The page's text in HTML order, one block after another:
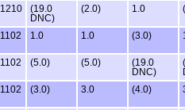
1210
(19.0
DNC)
(2.0) 1.0
1102 1.0 1.0 (3.0)
1102 (5.0) (5.0)
(19.0
DNC)
1102 (3.0) 3.0 (4.0)